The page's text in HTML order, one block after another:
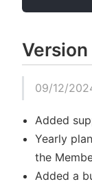
09/12/
Added
Yearly
the
Added a